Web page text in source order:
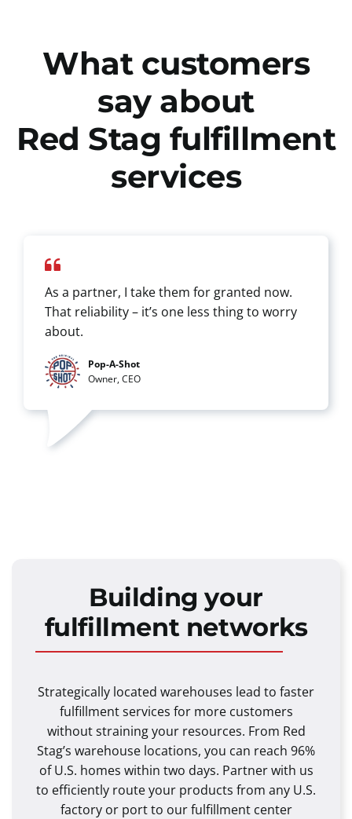
What customers
say about
Red Stag fulfillment
services
As a partner, I take them for granted now.
That reliability – it’s one less thing to worry
about.
Pop-A-Shot
Owner, CEO
Building your
fulfillment networks
Strategically located warehouses lead to faster
fulfillment services for more customers
without straining your resources. From Red
Stag’s warehouse locations, you can reach 96%
of U.S. homes within two days. Partner with us
to efficiently route your products from any U.S.
factory or port to our fulfillment center